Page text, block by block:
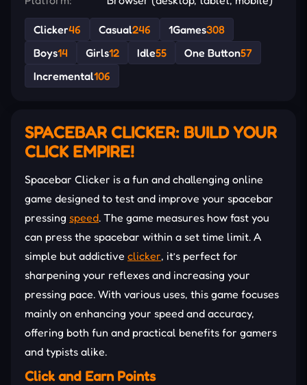
Clicker46 Casual246 1Games308
Boys14 Girls12 Idle55 One Button57
Incremental106
SPACEBAR CLICKER: BUILD YOUR
CLICK EMPIRE!
Spacebar Clicker is a fun and challenging online
game designed to test and improve your spacebar
pressing speed. The game measures how fast you
can press the spacebar within a set time limit. A
simple but addictive clicker, it’s perfect for
sharpening your reflexes and increasing your
pressing pace. With various uses, this game focuses
mainly on enhancing your speed and accuracy,
offering both fun and practical benefits for gamers
and typists alike.
Click and Earn Points